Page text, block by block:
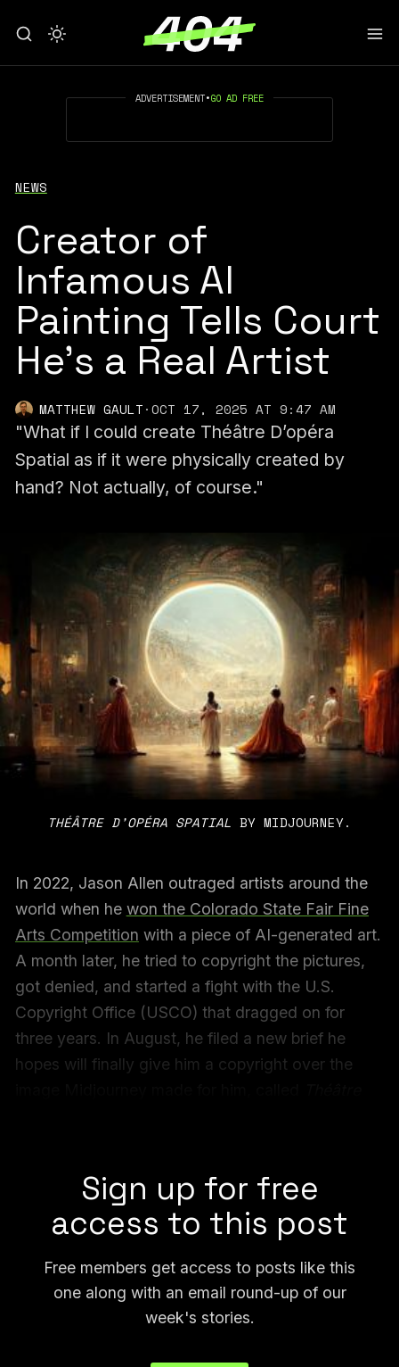
ADVERTISEMENT•GO AD FREE
NEWS
Creator of
Infamous AI
Painting Tells Court
He's a Real Artist
MATTHEW GAULT·OCT 17, 2025 AT 9:47 AM
"What if I could create Théâtre D’opéra
Spatial as if it were physically created by
hand? Not actually, of course."
THÉÂTRE D’OPÉRA SPATIAL BY MIDJOURNEY.
In 2022, Jason Allen outraged artists around the
world when he won the Colorado State Fair Fine
Arts Competition with a piece of AI-generated art.
A month later, he tried to copyright the pictures,
got denied, and started a fight with the U.S.
Copyright Office (USCO) that dragged on for
three years. In August, he filed a new brief he
hopes will finally give him a copyright over the
Sign up for free
access to this post
Free members get access to posts like this
one along with an email round-up of our
week's stories.